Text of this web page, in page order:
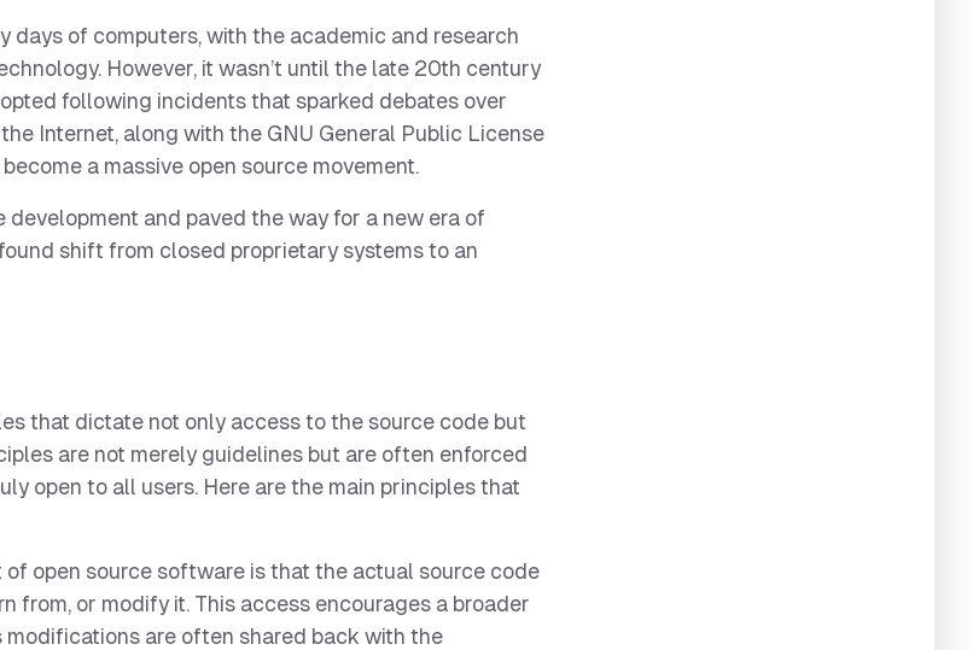
of computers, with the academic and research
However, it wasn’t until the late 20th century
following incidents that sparked debates over
Internet, along with the GNU General Public License
a massive open source movement.
and paved the way for a new era of
shift from closed proprietary systems to an
that dictate not only access to the source code but
are not merely guidelines but are often enforced
open to all users. Here are the main principles that
open source software is that the actual source code
from, or modify it. This access encourages a broader
are often shared back with the